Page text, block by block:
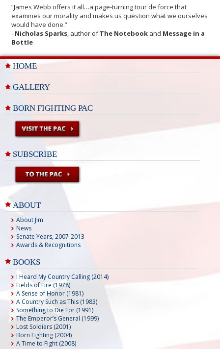
“James Webb offers it all…a page-turning tour de force that
examines our morality and makes us question what we ourselves
would have done.”
–Nicholas Sparks, author ofThe Notebook and Message in a
Bottle
HOME
GALLERY
BORN FIGHTING PAC
SUBSCRIBE
ABOUT
About Jim
News
Senate Years, 2007-2013
Awards & Recognitions
BOOKS
I Heard My Country Calling (2014)
Fields of Fire (1978)
A Sense of Honor (1981)
A Country Such as This (1983)
Something to Die For (1991)
The Emperor’s General (1999)
Lost Soldiers (2001)
Born Fighting (2004)
A Time to Fight (2008)